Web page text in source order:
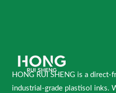
HONG RUI SHENG is a
industrial-grade plastisol inks.